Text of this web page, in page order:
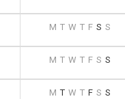
M T W T F S S
M T W T F S S
M T W T F S S